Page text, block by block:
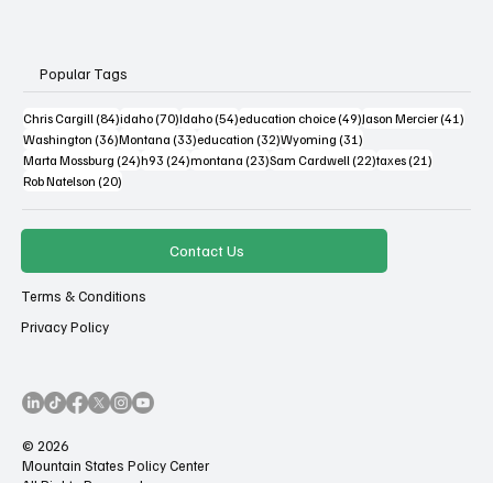
Popular Tags
Chris Cargill (84)84 posts
idaho (70)70 posts
Idaho (54)54 posts
education choice (49)49 posts
Jason Mercier (41)41
Washington (36)36 posts
Montana (33)33 posts
education (32)32 posts
Wyoming (31)31 posts
Marta Mossburg (24)24 posts
h93 (24)24 posts
montana (23)23 posts
Sam Cardwell (22)22 posts
taxes (21)21 posts
Rob Natelson (20)20 posts
Contact Us
Terms & Conditions
Privacy Policy
© 2026
Mountain States Policy Center